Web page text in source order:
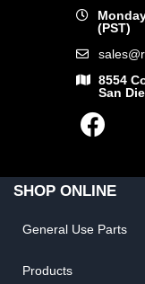
(PST)
8554
San
SHOP ONLINE
General Use Parts
Products